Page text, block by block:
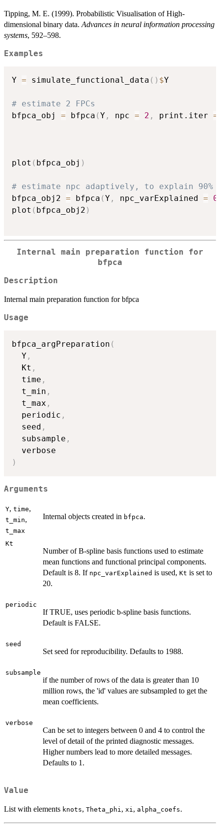
Tipping, M. E. (1999). Probabilistic Visualisation of High-
dimensional binary data. Advances in neural information processing
systems, 592–598.
Examples
Y = simulate_functional_data ( ) $Y
# estimate 2 FPCs
bfpca_obj = bfpca (Y , npc = 2 , print.iter =
plot ( bfpca_obj )
# estimate npc adaptively, to explain
bfpca_obj2 = bfpca (Y , npc_varExplained =
plot ( bfpca_obj2 )
Internal main preparation function for
bfpca
Description
Internal main preparation function for bfpca
Usage
bfpca_argPreparation (
  Y
,
  Kt
,
  time
,
  t_min
,
  t_max
,
  periodic
,
  seed
,
  subsample
,
)
Arguments
Y, time,
t_min,
t_max
Internal objects created in bfpca.
Kt
Number of B-spline basis functions used to estimate
mean functions and functional principal components.
Default is 8. If npc_varExplained is used, Kt is set to
20.
periodic
If TRUE, uses periodic b-spline basis functions.
Default is FALSE.
seed
Set seed for reproducibility. Defaults to 1988.
subsample
if the number of rows of the data is greater than 10
million rows, the 'id' values are subsampled to get the
mean coefficients.
verbose
Can be set to integers between 0 and 4 to control the
level of detail of the printed diagnostic messages.
Higher numbers lead to more detailed messages.
Defaults to 1.
Value
List with elements knots, Theta_phi, xi, alpha_coefs.